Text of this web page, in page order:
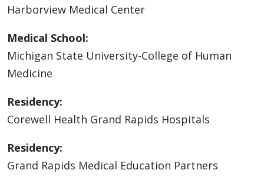
Harborview Medical Center
Medical School:
Michigan State University-College of Human
Medicine
Residency:
Corewell Health Grand Rapids Hospitals
Residency:
Grand Rapids Medical Education Partners